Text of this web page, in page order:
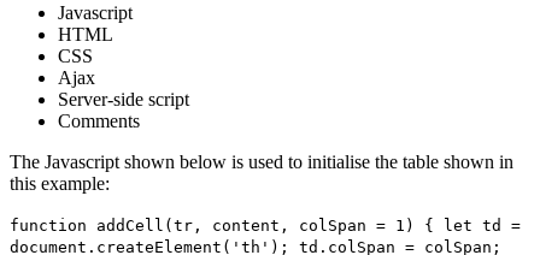
Javascript
HTML
CSS
Ajax
Server-side script
Comments
The Javascript shown below is used to initialise the table shown in
this example:
function addCell(tr, content, colSpan = 1) { let td =
document.createElement('th'); td.colSpan = colSpan;